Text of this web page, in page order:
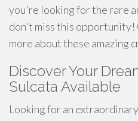
you're looking for the rare
don't miss this opportunity!
more about these amazing
Discover Your
Sulcata Available
Looking for an